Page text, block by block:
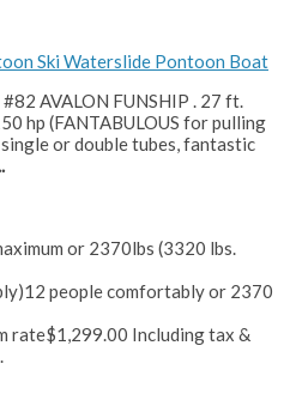
AVALON FUNSHIP . 27 ft.
hp (FANTABULOUS for pulling
or double tubes, fantastic
or 2370lbs (3320 lbs.
12 people comfortably or 2370
rate$1,299.00 Including tax &